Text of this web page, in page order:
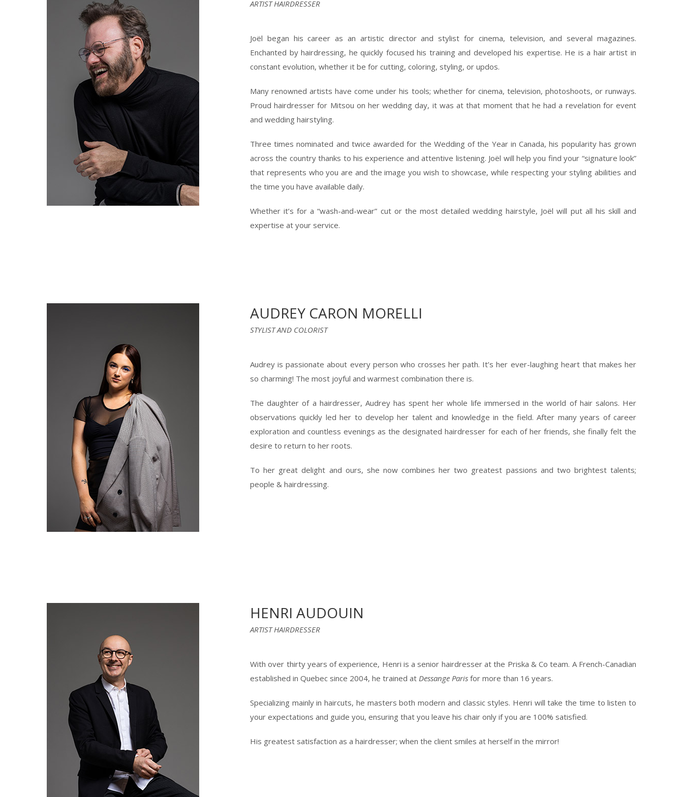
ARTIST HAIRDRESSER
Joël began his career as an artistic director and stylist for cinema, television, and several magazines.
Enchanted by hairdressing, he quickly focused his training and developed his expertise. He is a hair artist in
constant evolution, whether it be for cutting, coloring, styling, or updos.
Many renowned artists have come under his tools; whether for cinema, television, photoshoots, or runways.
Proud hairdresser for Mitsou on her wedding day, it was at that moment that he had a revelation for event
and wedding hairstyling.
Three times nominated and twice awarded for the Wedding of the Year in Canada, his popularity has grown
across the country thanks to his experience and attentive listening. Joël will help you find your “signature look”
that represents who you are and the image you wish to showcase, while respecting your styling abilities and
the time you have available daily.
Whether it’s for a “wash-and-wear” cut or the most detailed wedding hairstyle, Joël will put all his skill and
expertise at your service.
AUDREY CARON MORELLI
STYLIST AND COLORIST
Audrey is passionate about every person who crosses her path. It’s her ever-laughing heart that makes her
so charming! The most joyful and warmest combination there is.
The daughter of a hairdresser, Audrey has spent her whole life immersed in the world of hair salons. Her
observations quickly led her to develop her talent and knowledge in the field. After many years of career
exploration and countless evenings as the designated hairdresser for each of her friends, she finally felt the
desire to return to her roots.
To her great delight and ours, she now combines her two greatest passions and two brightest talents;
people & hairdressing.
HENRI AUDOUIN
ARTIST HAIRDRESSER
With over thirty years of experience, Henri is a senior hairdresser at the Priska & Co team. A French-Canadian
established in Quebec since 2004, he trained at Dessange Paris for more than 16 years.
Specializing mainly in haircuts, he masters both modern and classic styles. Henri will take the time to listen to
your expectations and guide you, ensuring that you leave his chair only if you are 100% satisfied.
His greatest satisfaction as a hairdresser; when the client smiles at herself in the mirror!